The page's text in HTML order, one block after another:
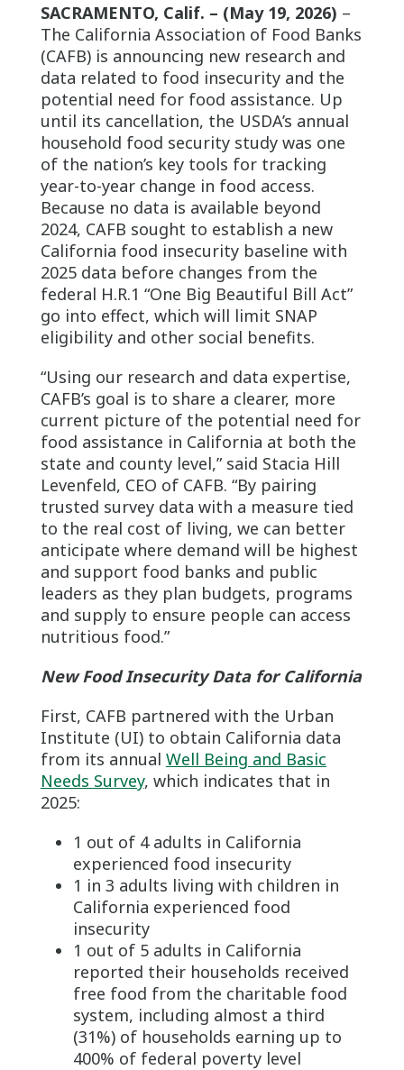
SACRAMENTO, Calif. – (May 19, 2026) –
The California Association of Food Banks
(CAFB) is announcing new research and
data related to food insecurity and the
potential need for food assistance. Up
until its cancellation, the USDA’s annual
household food security study was one
of the nation’s key tools for tracking
year-to-year change in food access.
Because no data is available beyond
2024, CAFB sought to establish a new
California food insecurity baseline with
2025 data before changes from the
federal H.R.1 “One Big Beautiful Bill Act”
go into effect, which will limit SNAP
eligibility and other social benefits.
“Using our research and data expertise,
CAFB’s goal is to share a clearer, more
current picture of the potential need for
food assistance in California at both the
state and county level,” said Stacia Hill
Levenfeld, CEO of CAFB. “By pairing
trusted survey data with a measure tied
to the real cost of living, we can better
anticipate where demand will be highest
and support food banks and public
leaders as they plan budgets, programs
and supply to ensure people can access
nutritious food.”
New Food Insecurity Data for California
First, CAFB partnered with the Urban
Institute (UI) to obtain California data
from its annual Well Being and Basic
Needs Survey, which indicates that in
2025:
1 out of 4 adults in California
experienced food insecurity
1 in 3 adults living with children in
California experienced food
insecurity
1 out of 5 adults in California
reported their households received
free food from the charitable food
system, including almost a third
(31%) of households earning up to
400% of federal poverty level